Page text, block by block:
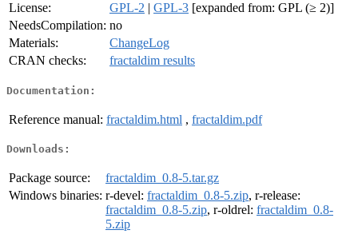
License:
GPL-2 | GPL-3 [expanded from: GPL (≥ 2)]
NeedsCompilation: no
Materials:
ChangeLog
CRAN checks:
fractaldim results
Documentation:
Reference manual: fractaldim.html , fractaldim.pdf
Downloads:
Package source:
fractaldim_0.8-5.tar.gz
Windows binaries: r-devel: fractaldim_0.8-5.zip, r-release:
fractaldim_0.8-5.zip, r-oldrel: fractaldim_0.8-
5.zip